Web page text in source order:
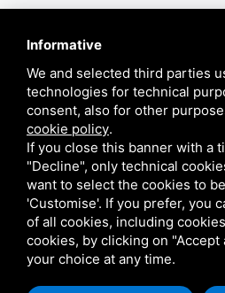
Informative
We and selected third parties
technologies for technical
consent, also for other
cookie policy.
If you close this banner with a
"Decline", only technical
want to select the cookies to
'Customise'. If you prefer, you
of all cookies, including
cookies, by clicking on "Accept
your choice at any time.
COPYRIGHT ©2026 ITALIAN
THIS SITE IS PROTECTED BY GOOGLE
SERVICE